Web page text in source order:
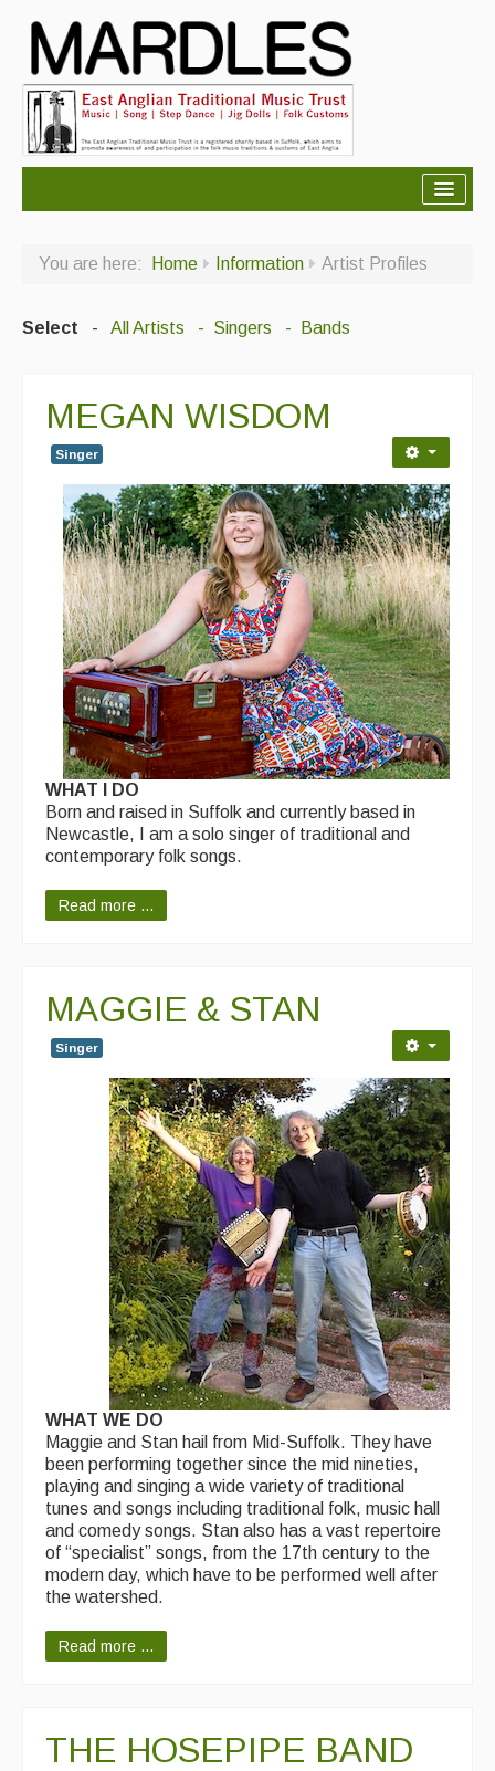
Ceilidhs
Contact Us
Advertising with Us
Back Issues
Magazine
Newsreel
Features
Opinion
Morris On!
Back Issues
Reviews
CDs
Live Events
Events Diary
Music and Song Clubs
Music and Song Sessions
Social Dance
Information
Callers
Concert Bands
Dance Bands
Events & Venue contacts
Folk Tutors
Singers & Musicians
Artist Profiles
Resources
Tunes
Links
You are here: Home Information Artist Profiles
Select - All Artists - Singers - Bands
MEGAN WISDOM
Singer
WHAT I DO
Born and raised in Suffolk and currently based in
Newcastle, I am a solo singer of traditional and
contemporary folk songs.
Read more ...
MAGGIE & STAN
Singer
WHAT WE DO
Maggie and Stan hail from Mid-Suffolk. They have
been performing together since the mid nineties,
playing and singing a wide variety of traditional
tunes and songs including traditional folk, music hall
and comedy songs. Stan also has a vast repertoire
of “specialist” songs, from the 17th century to the
modern day, which have to be performed well after
the watershed.
Read more ...
THE HOSEPIPE BAND